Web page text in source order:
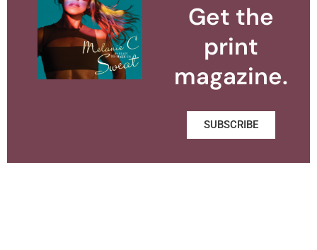
Get the
print
magazine.
SUBSCRIBE